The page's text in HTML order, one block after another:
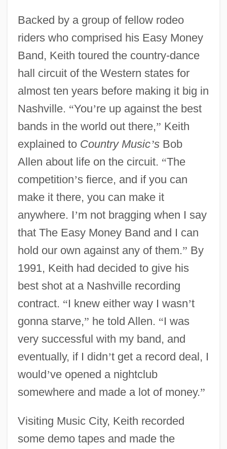
Backed by a group of fellow rodeo
riders who comprised his Easy Money
Band, Keith toured the country-dance
hall circuit of the Western states for
almost ten years before making it big in
Nashville. “You’re up against the best
bands in the world out there,” Keith
explained to Country Music’sBob
Allen about life on the circuit. “The
competition’s fierce, and if you can
make it there, you can make it
anywhere. I’m not bragging when I say
that The Easy Money Band and I can
hold our own against any of them.” By
1991, Keith had decided to give his
best shot at a Nashville recording
contract. “I knew either way I wasn’t
gonna starve,” he told Allen. “I was
very successful with my band, and
eventually, if I didn’t get a record deal, I
would’ve opened a nightclub
somewhere and made a lot of money.”
Visiting Music City, Keith recorded
some demo tapes and made the